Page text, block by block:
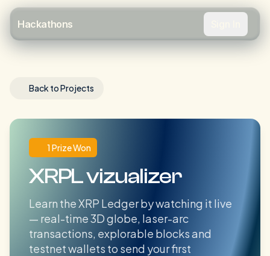
Hackathons
Back to Projects
1 Prize Won
XRPL vizualizer
Learn the XRP Ledger by watching it live
— real-time 3D globe, laser-arc
transactions, explorable blocks and
testnet wallets to send your first